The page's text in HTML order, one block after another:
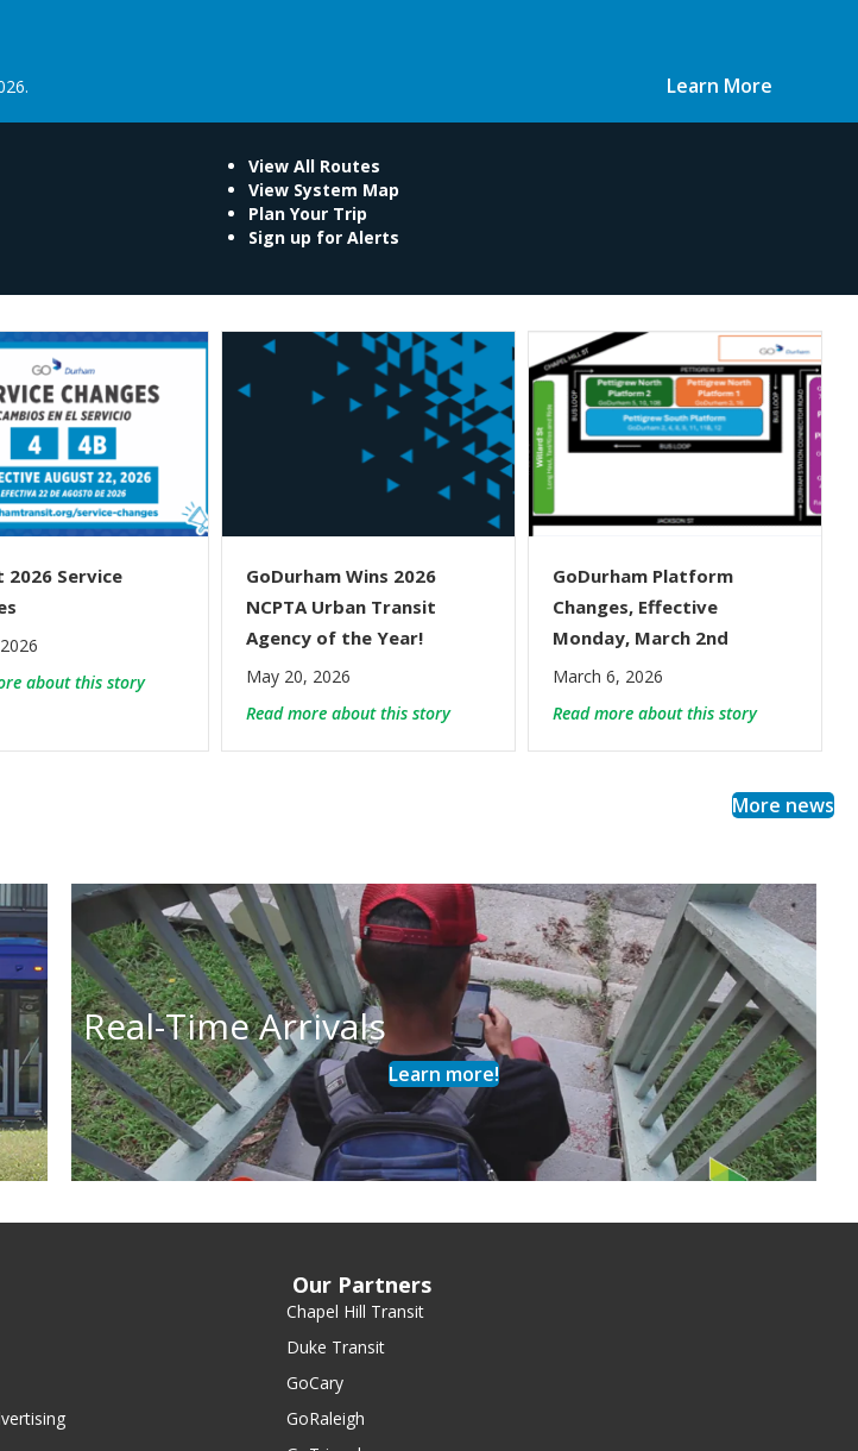
Learn More
View All Routes
View System Map
Plan Your Trip
Sign up for Alerts
2026 Service
about this storyabout August 2026 Service Changes
GoDurham Wins 2026
NCPTA Urban Transit
Agency of the Year!
May 20, 2026
Read more about this storyabout GoDurham Wins 2026 NCPTA Urban Transit
GoDurham Platform
Changes, Effective
Monday, March 2nd
March 6, 2026
Read more about this storyabout
More news
Real-Time Arrivals
Learn more!
Our Partners
Chapel Hill Transit
Duke Transit
GoCary
GoRaleigh